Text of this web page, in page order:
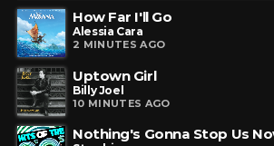
How Far I'll Go
Alessia Cara
2 MINUTES AGO
Uptown Girl
Billy Joel
10 MINUTES AGO
Nothing's Gonna Stop Us